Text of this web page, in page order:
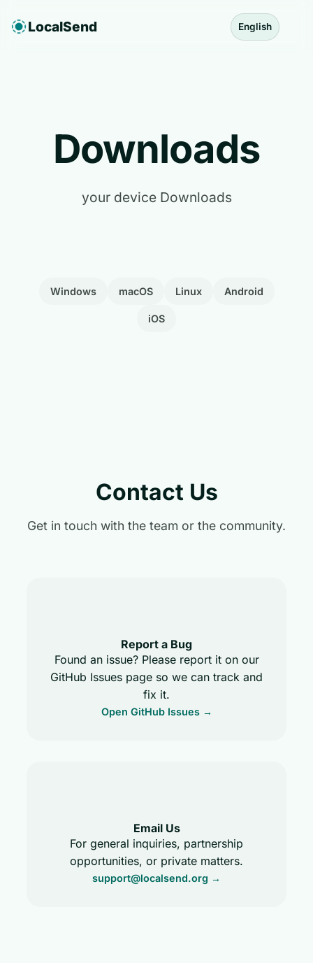
LocalSend English
Downloads
your device Downloads
Windows macOS Linux Android
iOS
Contact Us
Get in touch with the team or the community.
Report a Bug
Found an issue? Please report it on our
GitHub Issues page so we can track and
fix it.
Open GitHub Issues →
Email Us
For general inquiries, partnership
opportunities, or private matters.
support@localsend.org →